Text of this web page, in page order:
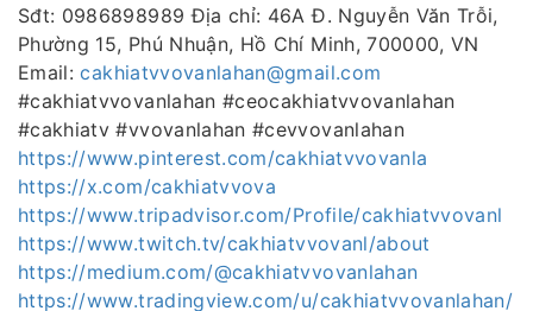
Sđt: 0986898989 Địa chỉ: 46A Đ. Nguyễn Văn Trỗi,
Phường 15, Phú Nhuận, Hồ Chí Minh, 700000, VN
Email:cakhiatvvovanlahan@gmail.com
#cakhiatvvovanlahan #ceocakhiatvvovanlahan
#cakhiatv #vvovanlahan #cevvovanlahan
https://www.pinterest.com/cakhiatvvovanla
https://x.com/cakhiatvvova
https://www.tripadvisor.com/Profile/cakhiatvvovanl
https://www.twitch.tv/cakhiatvvovanl/about
https://medium.com/@cakhiatvvovanlahan
https://www.tradingview.com/u/cakhiatvvovanlahan/